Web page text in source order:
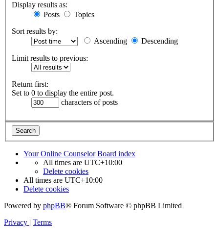
Display results as:
Posts
Topics
Sort results by:
Ascending
Descending
Limit results to previous:
Return first:
Set to 0 to display the entire post.
characters of posts
Your Online Counselor Board index
All times are UTC+10:00
Delete cookies
All times are UTC+10:00
Delete cookies
Powered by phpBB® Forum Software © phpBB Limited
Privacy | Terms